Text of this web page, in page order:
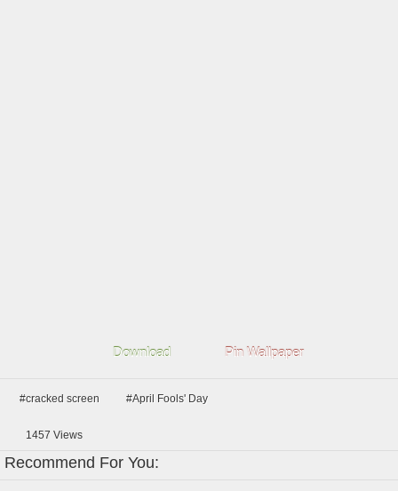
Download Pin Wallpaper
#cracked screen #April Fools' Day
1457 Views
Recommend For You: